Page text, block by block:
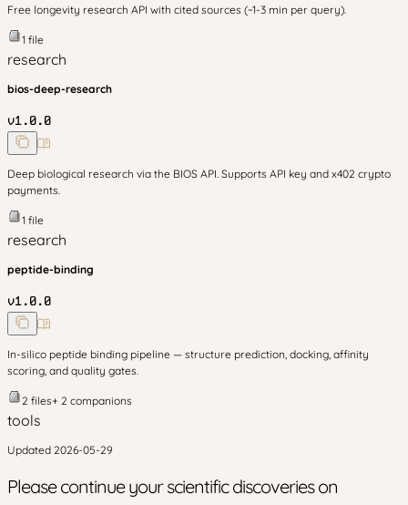
Free longevity research API with cited sources (~1-3 min per query).
1 file
research
bios-deep-research
v1.0.0
Deep biological research via the BIOS API. Supports API key and x402 crypto
payments.
1 file
research
peptide-binding
v1.0.0
In-silico peptide binding pipeline — structure prediction, docking, affinity
scoring, and quality gates.
2 files+ 2 companions
tools
Updated 2026-05-29
Please continue your scientific discoveries on